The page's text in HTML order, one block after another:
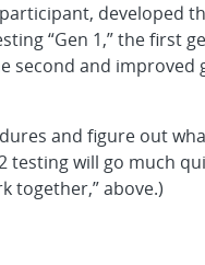
developed
“Gen 1,” the first
second and
and figure out
will go much
together,” above.)